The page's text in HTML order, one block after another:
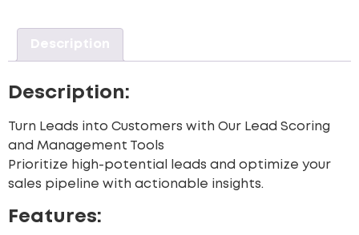
Description
Description:
Turn Leads into Customers with Our Lead Scoring
and Management Tools
Prioritize high-potential leads and optimize your
sales pipeline with actionable insights.
Features: